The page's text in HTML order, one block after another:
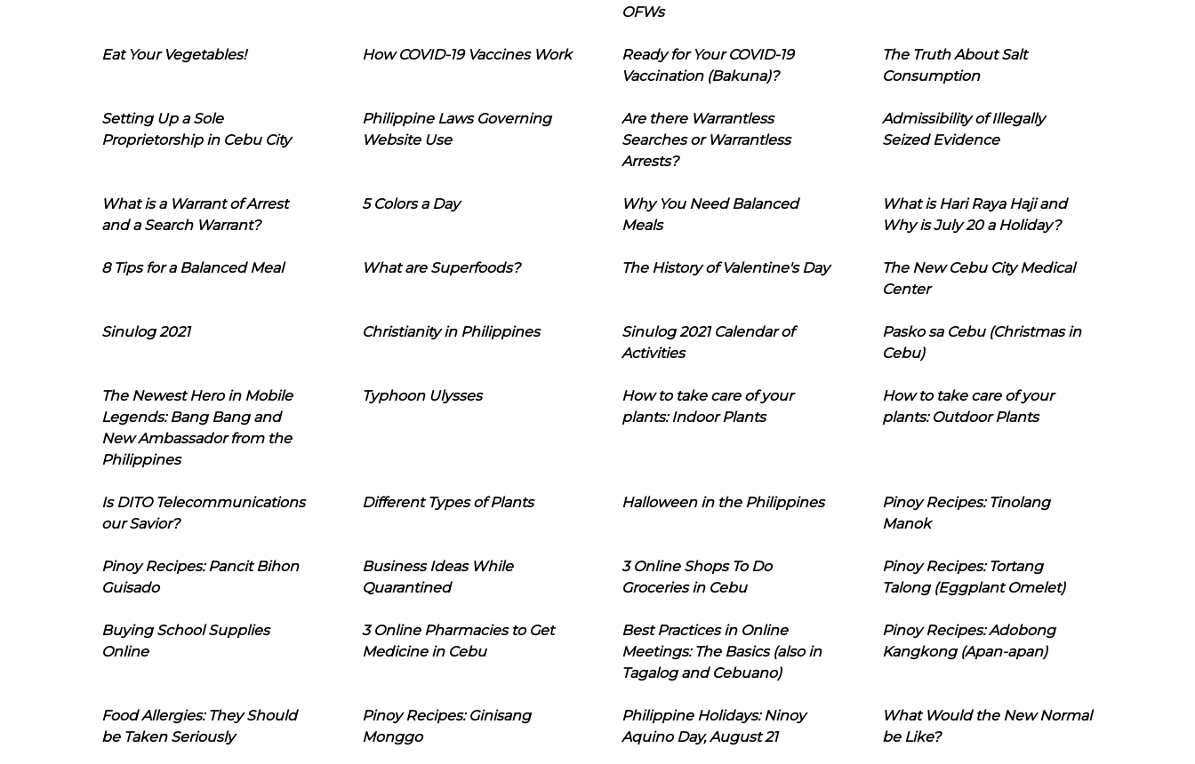
OFWs
Eat Your Vegetables! How COVID-19 Vaccines Work
Ready for Your COVID-19
Vaccination (Bakuna)?
The Truth About Salt
Consumption
Setting Up a Sole
Proprietorship in Cebu City
Philippine Laws Governing
Website Use
Are there Warrantless
Searches or Warrantless
Arrests?
Admissibility of Illegally
Seized Evidence
What is a Warrant of Arrest
and a Search Warrant?
5 Colors a Day
Why You Need Balanced
Meals
What is Hari Raya Haji and
Why is July 20 a Holiday?
8 Tips for a Balanced Meal What are Superfoods? The History of Valentine's Day
The New Cebu City Medical
Center
Sinulog 2021 Christianity in Philippines
Sinulog 2021 Calendar of
Activities
Pasko sa Cebu (Christmas in
Cebu)
The Newest Hero in Mobile
Legends: Bang Bang and
New Ambassador from the
Philippines
Typhoon Ulysses
How to take care of your
plants: Indoor Plants
How to take care of your
plants: Outdoor Plants
Is DITO Telecommunications
our Savior?
Different Types of Plants Halloween in the Philippines
Pinoy Recipes: Tinolang
Manok
Pinoy Recipes: Pancit Bihon
Guisado
Business Ideas While
Quarantined
3 Online Shops To Do
Groceries in Cebu
Pinoy Recipes: Tortang
Talong (Eggplant Omelet)
Buying School Supplies
Online
3 Online Pharmacies to Get
Medicine in Cebu
Best Practices in Online
Meetings: The Basics (also in
Tagalog and Cebuano)
Pinoy Recipes: Adobong
Kangkong (Apan-apan)
Food Allergies: They Should
be Taken Seriously
Pinoy Recipes: Ginisang
Monggo
Philippine Holidays: Ninoy
Aquino Day, August 21
What Would the New Normal
be Like?